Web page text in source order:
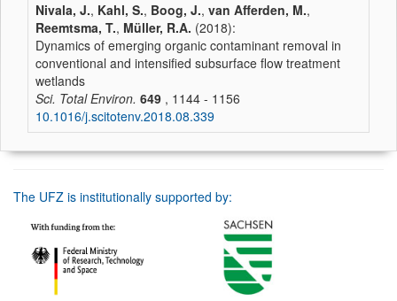
Nivala, J., Kahl, S., Boog, J., van Afferden, M.,
Reemtsma, T., Müller, R.A. (2018):
Dynamics of emerging organic contaminant removal in
conventional and intensified subsurface flow treatment
wetlands
Sci. Total Environ. 649 , 1144 - 1156
10.1016/j.scitotenv.2018.08.339
The UFZ is institutionally supported by: